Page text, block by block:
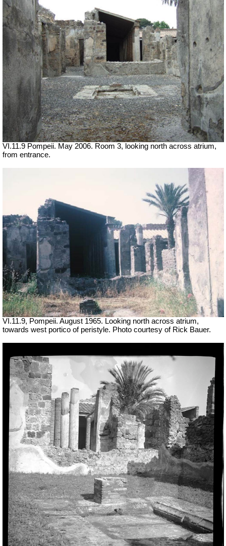
VI.11.9 Pompeii. May 2006. Room 3, looking north across atrium,
from entrance.
VI.11.9, Pompeii. August 1965. Looking north across atrium,
towards west portico of peristyle. Photo courtesy of Rick Bauer.